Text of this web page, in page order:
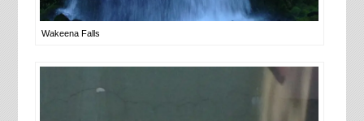
Wakeena Falls